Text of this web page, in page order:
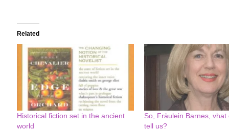
Related
Historical fiction set in the ancient
world
So, Fräulein Barnes, vhat
tell us?